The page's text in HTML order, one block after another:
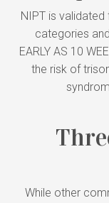
NIPT is
categories
EARLY AS 10
the risk of
While other